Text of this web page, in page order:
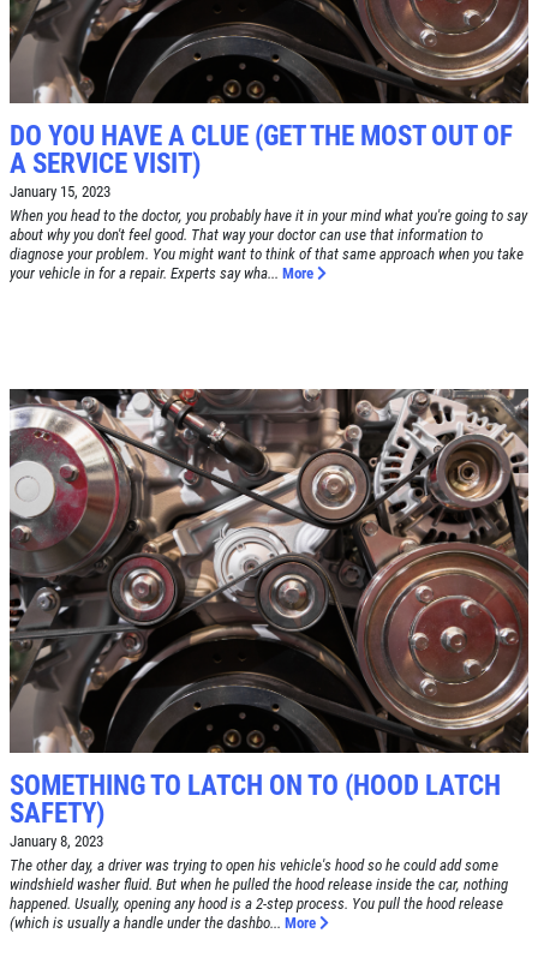
Free Tire Rotation
Click for details
SHOCK AND STRUT
Click for details
SERVICE DOLLARS
$10 OFF Any Service Over $100
Click for details
Click for details
DO YOU HAVE A CLUE (GET THE MOST OUT OF
A SERVICE VISIT)
January 15, 2023
When you head to the doctor, you probably have it in your mind what you're going to say
about why you don't feel good. That way your doctor can use that information to
diagnose your problem. You might want to think of that same approach when you take
your vehicle in for a repair. Experts say wha... More
SOMETHING TO LATCH ON TO (HOOD LATCH
SAFETY)
January 8, 2023
The other day, a driver was trying to open his vehicle's hood so he could add some
windshield washer fluid. But when he pulled the hood release inside the car, nothing
happened. Usually, opening any hood is a 2-step process. You pull the hood release
(which is usually a handle under the dashbo... More